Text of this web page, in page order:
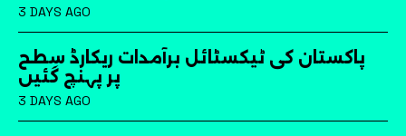
3 DAYS AGO
پاکستان کی ٹیکسٹائل برآمدات ریکارڈ سطح
پر پہنچ گئیں
3 DAYS AGO